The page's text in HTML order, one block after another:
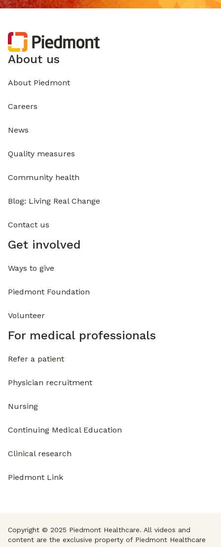
About us
About Piedmont
Careers
News
Quality measures
Community health
Blog: Living Real Change
Contact us
Get involved
Ways to give
Piedmont Foundation
Volunteer
For medical professionals
Refer a patient
Physician recruitment
Nursing
Continuing Medical Education
Clinical research
Piedmont Link
Copyright © 2025 Piedmont Healthcare. All videos and
content are the exclusive property of Piedmont Healthcare